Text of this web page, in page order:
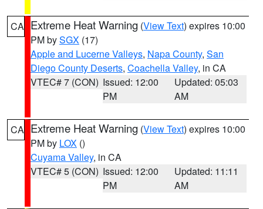
CA Extreme Heat Warning (View Text) expires 10:00
PM bySGX (17)
Apple and Lucerne Valleys, Napa County, San
Diego County Deserts, Coachella Valley, in CA
VTEC# 7 (CON) Issued: 12:00
PM
Updated: 05:03
AM
CA Extreme Heat Warning (View Text) expires 10:00
PM by LOX ()
Cuyama Valley, in CA
VTEC# 5 (CON) Issued: 12:00
PM
Updated: 11:11
AM